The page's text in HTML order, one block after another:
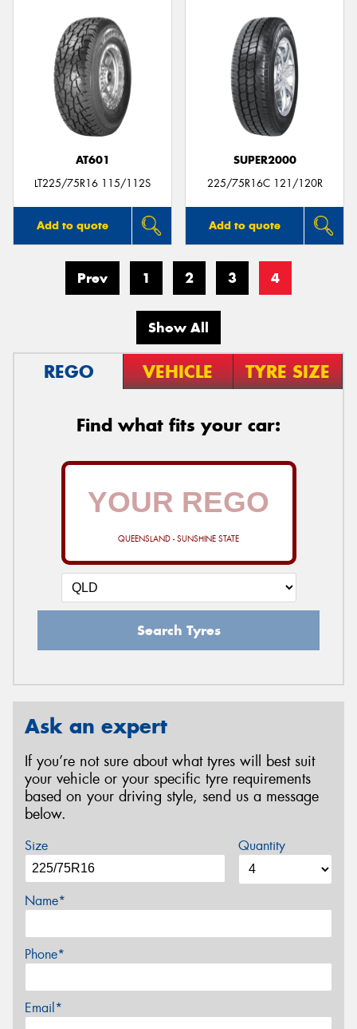
AT601
LT225/75R16 115/112S
Add to quote
SUPER2000
225/75R16C 121/120R
Add to quote
Prev 1 2 3 4
Show All
REGO VEHICLE TYRE SIZE
Find what fits your car:
QUEENSLAND - SUNSHINE STATE
Search Tyres
Ask an expert
If you’re not sure about what tyres will best suit
your vehicle or your specific tyre requirements
based on your driving style, send us a message
below.
Size Quantity
Name*
Phone*
Email*